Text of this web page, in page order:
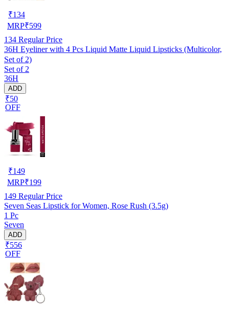
₹134
MRP₹599
134 Regular Price
36H Eyeliner with 4 Pcs Liquid Matte Liquid Lipsticks (Multicolor,
Set of 2)
Set of 2
36H
ADD
₹50
OFF
₹149
MRP₹199
149 Regular Price
Seven Seas Lipstick for Women, Rose Rush (3.5g)
1 Pc
Seven
ADD
₹556
OFF